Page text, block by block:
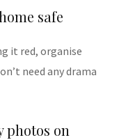
safe
it red, organise
need any drama
photos on